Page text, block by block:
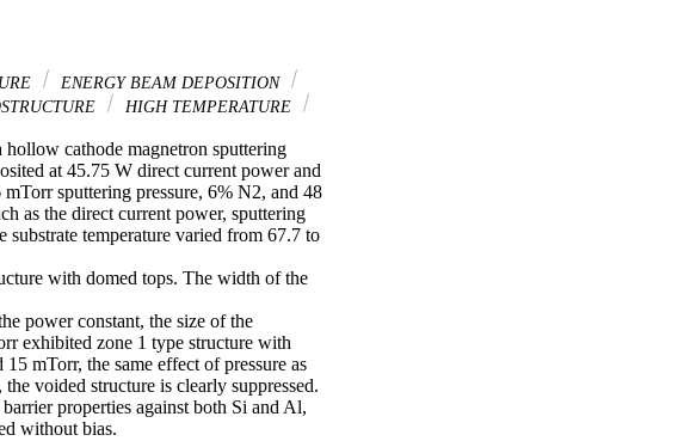
ENERGY BEAM DEPOSITION
HIGH TEMPERATURE
cathode magnetron sputtering
at 45.75 W direct current power and
sputtering pressure, 6% N2, and 48
as the direct current power, sputtering
substrate temperature varied from 67.7 to
with domed tops. The width of the
power constant, the size of the
exhibited zone 1 type structure with
mTorr, the same effect of pressure as
voided structure is clearly suppressed.
properties against both Si and Al,
without bias.